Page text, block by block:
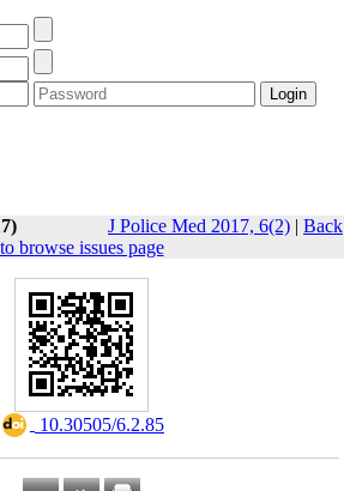
J Police Med 2017, 6(2) | Back
to browse issues page
‎ 10.30505/6.2.85